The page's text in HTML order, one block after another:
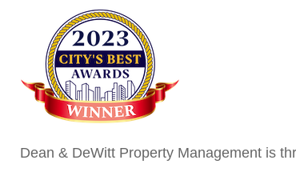
Dean & DeWitt Property Management is